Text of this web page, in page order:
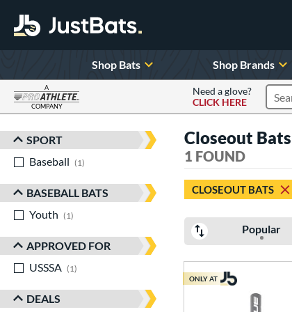
Shop Bats Shop Brands
A
COMPANY
Need a glove?
CLICK HERE
Sort Results
SPORT
Baseball
1
BASEBALL BATS
Youth
1
APPROVED FOR
USSSA
1
DEALS
Closeout
1 FOUND
CLOSEOUT BATS
Popular
ONLY AT